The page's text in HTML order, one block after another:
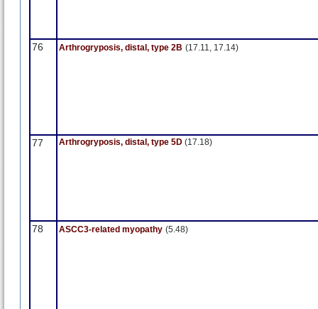
76 Arthrogryposis, distal, type 2B (17.11, 17.14)
77 Arthrogryposis, distal, type 5D (17.18)
78 ASCC3-related myopathy (5.48)